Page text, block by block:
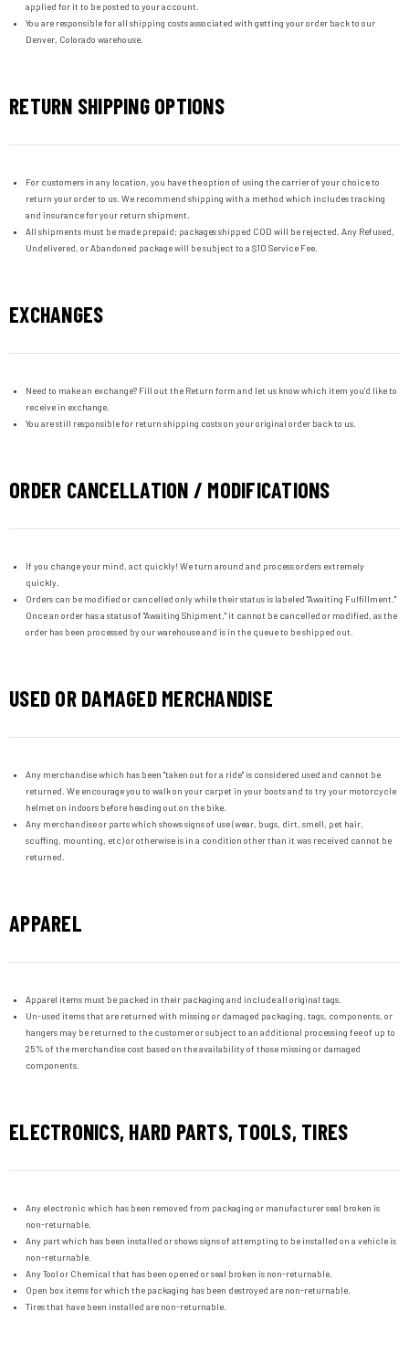
applied for it to be posted to your account.
You are responsible for all shipping costs associated with getting your order back to our
Denver, Colorado warehouse.
RETURN SHIPPING OPTIONS
For customers in any location, you have the option of using the carrier of your choice to
return your order to us. We recommend shipping with a method which includes tracking
and insurance for your return shipment.
All shipments must be made prepaid; packages shipped COD will be rejected. Any Refused,
Undelivered, or Abandoned package will be subject to a $10 Service Fee.
EXCHANGES
Need to make an exchange? Fill out the Return form and let us know which item you'd like to
receive in exchange.
You are still responsible for return shipping costs on your original order back to us.
ORDER CANCELLATION / MODIFICATIONS
If you change your mind, act quickly! We turn around and process orders extremely
quickly.
Orders can be modified or cancelled only while their status is labeled "Awaiting Fulfillment."
Once an order has a status of "Awaiting Shipment," it cannot be cancelled or modified, as the
order has been processed by our warehouse and is in the queue to be shipped out.
USED OR DAMAGED MERCHANDISE
Any merchandise which has been "taken out for a ride" is considered used and cannot be
returned. We encourage you to walk on your carpet in your boots and to try your motorcycle
helmet on indoors before heading out on the bike.
Any merchandise or parts which shows signs of use (wear, bugs, dirt, smell, pet hair,
scuffing, mounting, etc) or otherwise is in a condition other than it was received cannot be
returned.
APPAREL
Apparel items must be packed in their packaging and include all original tags.
Un-used items that are returned with missing or damaged packaging, tags, components, or
hangers may be returned to the customer or subject to an additional processing fee of up to
25% of the merchandise cost based on the availability of those missing or damaged
components.
ELECTRONICS, HARD PARTS, TOOLS, TIRES
Any electronic which has been removed from packaging or manufacturer seal broken is
non-returnable.
Any part which has been installed or shows signs of attempting to be installed on a vehicle is
non-returnable.
Any Tool or Chemical that has been opened or seal broken is non-returnable.
Open box items for which the packaging has been destroyed are non-returnable.
Tires that have been installed are non-returnable.